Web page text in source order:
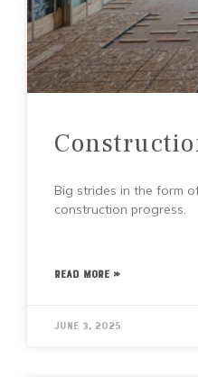
Big strides in the form
construction progress.
READ MORE »
June 3, 2025